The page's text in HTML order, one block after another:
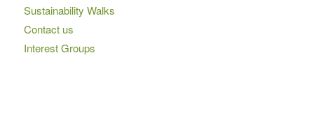
Sustainability Walks
Contact us
Interest Groups